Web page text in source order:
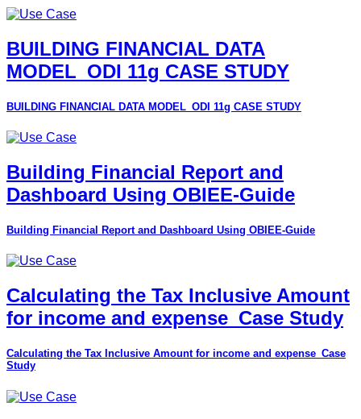
BUILDING FINANCIAL DATA
MODEL_ODI 11g CASE STUDY
BUILDING FINANCIAL DATA MODEL_ODI 11g CASE STUDY
Building Financial Report and
Dashboard Using OBIEE-Guide
Building Financial Report and Dashboard Using OBIEE-Guide
Calculating the Tax Inclusive Amount
for income and expense_Case Study
Calculating the Tax Inclusive Amount for income and expense_Case
Study